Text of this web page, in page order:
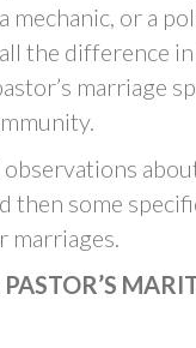
mechanic, or a
the difference
marriage
then some
marriages.